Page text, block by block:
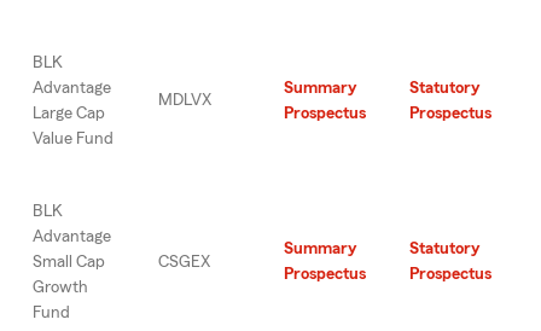
BLK
Advantage
Large Cap
Value Fund
MDLVX
Summary
Prospectus
Statutory
Prospectus
BLK
Advantage
Small Cap
Growth
Fund
CSGEX
Summary
Prospectus
Statutory
Prospectus